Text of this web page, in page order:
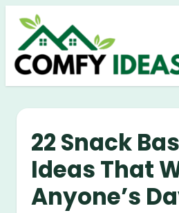
Skip
content
22 Snack
Ideas That
Anyone’s